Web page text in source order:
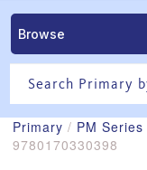
Browse
Primary / PM Series
9780170330398